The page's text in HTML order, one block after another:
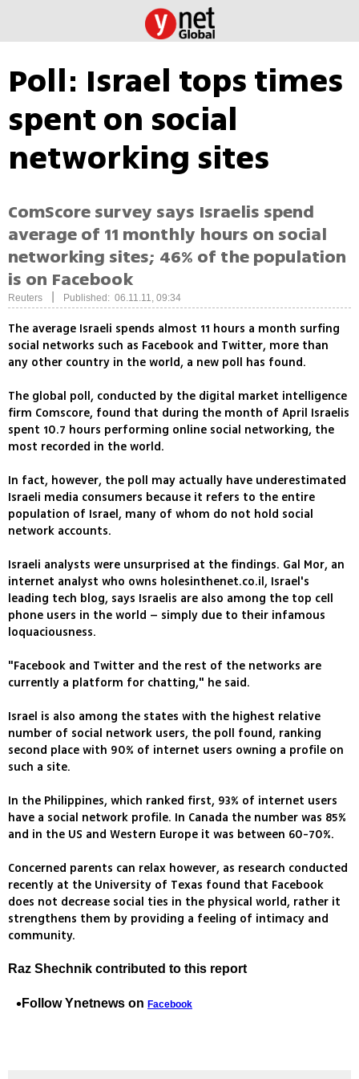
Poll: Israel tops times
spent on social
networking sites
ComScore survey says Israelis spend
average of 11 monthly hours on social
networking sites; 46% of the population
is on Facebook
Reuters Published: 06.11.11, 09:34
The average Israeli spends almost 11 hours a month surfing
social networks such as Facebook and Twitter, more than
any other country in the world, a new poll has found.
The global poll, conducted by the digital market intelligence
firm Comscore, found that during the month of April Israelis
spent 10.7 hours performing online social networking, the
most recorded in the world.
In fact, however, the poll may actually have underestimated
Israeli media consumers because it refers to the entire
population of Israel, many of whom do not hold social
network accounts.
Israeli analysts were unsurprised at the findings. Gal Mor, an
internet analyst who owns holesinthenet.co.il, Israel's
leading tech blog, says Israelis are also among the top cell
phone users in the world – simply due to their infamous
loquaciousness.
"Facebook and Twitter and the rest of the networks are
currently a platform for chatting," he said.
Israel is also among the states with the highest relative
number of social network users, the poll found, ranking
second place with 90% of internet users owning a profile on
such a site.
In the Philippines, which ranked first, 93% of internet users
have a social network profile. In Canada the number was 85%
and in the US and Western Europe it was between 60-70%.
Concerned parents can relax however, as research conducted
recently at the University of Texas found that Facebook
does not decrease social ties in the physical world, rather it
strengthens them by providing a feeling of intimacy and
community.
Raz Shechnik contributed to this report
Follow Ynetnews on Facebook